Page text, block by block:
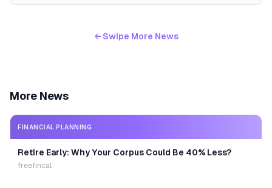
← Swipe More News
More News
FINANCIAL PLANNING
Retire Early: Why Your Corpus Could Be 40% Less?
freefincal